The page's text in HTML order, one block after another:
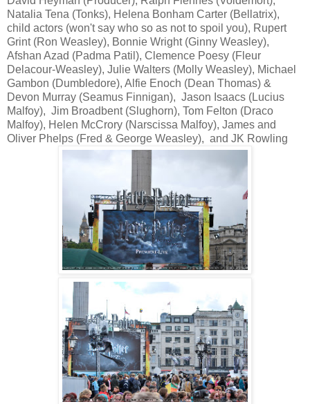
Natalia Tena (Tonks), Helena Bonham Carter (Bellatrix),
child actors (won't say who so as not to spoil you), Rupert
Grint (Ron Weasley), Bonnie Wright (Ginny Weasley),
Afshan Azad (Padma Patil), Clemence Poesy (Fleur
Delacour-Weasley), Julie Walters (Molly Weasley), Michael
Gambon (Dumbledore), Alfie Enoch (Dean Thomas) &
Devon Murray (Seamus Finnigan), Jason Isaacs (Lucius
Malfoy), Jim Broadbent (Slughorn), Tom Felton (Draco
Malfoy), Helen McCrory (Narscissa Malfoy), James and
Oliver Phelps (Fred & George Weasley), and JK Rowling